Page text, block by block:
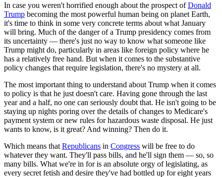
In case you weren't horrified enough about the prospect ofDonald
Trump becoming the most powerful human being on planet Earth,
it's time to think in some very concrete terms about what January
will bring. Much of the danger of a Trump presidency comes from
its uncertainty — there's just no way to know what someone like
Trump might do, particularly in areas like foreign policy where he
has a relatively free hand. But when it comes to the substantive
policy changes that require legislation, there's no mystery at all.
The most important thing to understand about Trump when it comes
to policy is that he just doesn't care. Having gone through the last
year and a half, no one can seriously doubt that. He isn't going to be
staying up nights poring over the details of changes to Medicare's
payment system or new rules for hazardous waste disposal. He just
wants to know, is it great? And winning? Then do it.
Which means that Republicans in Congress will be free to do
whatever they want. They'll pass bills, and he'll sign them — so, so
many bills. What we're in for is an absolute orgy of legislating, as
every secret fetish and desire they've had bottled up for eight years